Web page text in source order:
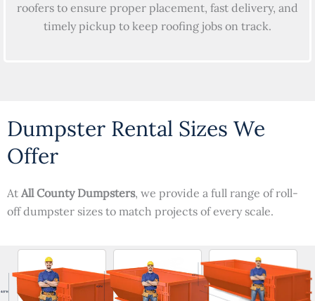
roofers to ensure proper placement, fast delivery, and
timely pickup to keep roofing jobs on track.
Dumpster Rental Sizes We
Offer
At All County Dumpsters, we provide a full range of roll-
off dumpster sizes to match projects of every scale.